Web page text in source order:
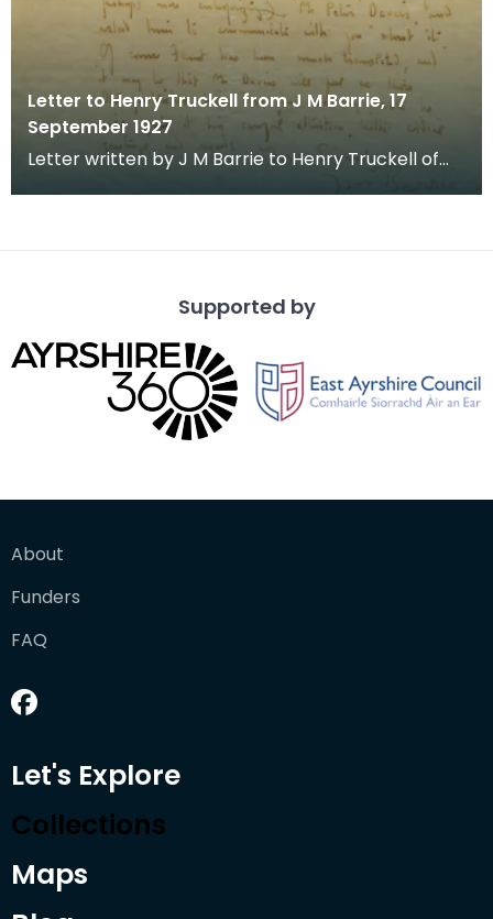
Letter to Henry Truckell from J M Barrie, 17
September 1927
Letter written by J M Barrie to Henry Truckell of
Supported by
About
Funders
FAQ
Let's Explore
Collections
Maps